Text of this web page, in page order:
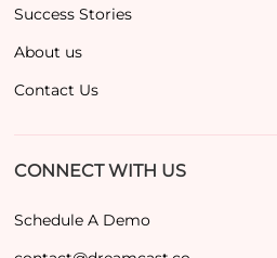
Success Stories
About us
Contact Us
CONNECT WITH US
Schedule A Demo